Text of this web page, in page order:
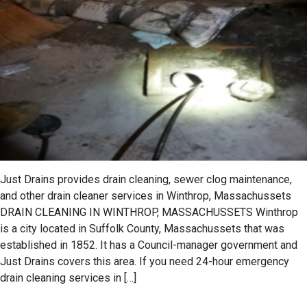
Just Drains provides drain cleaning, sewer clog maintenance,
and other drain cleaner services in Winthrop, Massachussets
DRAIN CLEANING IN WINTHROP, MASSACHUSSETS Winthrop
is a city located in Suffolk County, Massachussets that was
established in 1852. It has a Council-manager government and
Just Drains covers this area. If you need 24-hour emergency
drain cleaning services in […]